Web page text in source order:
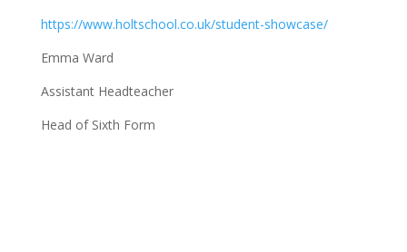
https://www.holtschool.co.uk/student-showcase/
Emma Ward
Assistant Headteacher
Head of Sixth Form